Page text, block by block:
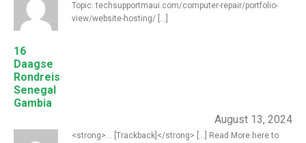
16
Daagse
Rondreis
Senegal
Gambia
Topic: techsupportmaui.com/computer-repair/portfolio-
view/website-hosting/ [...]
August 13, 2024
<strong>... [Trackback]</strong> [...] Read More here to